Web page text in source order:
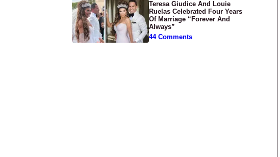
Teresa Giudice And Louie
Ruelas Celebrated Four Years
Of Marriage “Forever And
Always”
44 Comments